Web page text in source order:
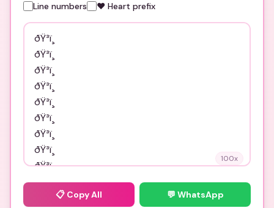
Line numbers ❤️ Heart prefix
100x
📋 Copy All 💬 WhatsApp